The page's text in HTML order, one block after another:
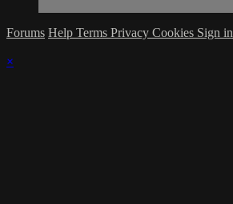
Forums Help Terms Privacy Cookies Sign in
×